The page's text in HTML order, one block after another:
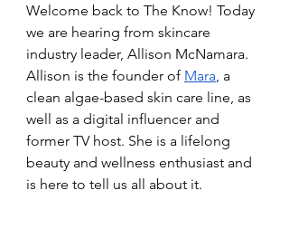
Welcome back to The Know! Today
we are hearing from skincare
industry leader, Allison McNamara.
Allison is the founder of Mara, a
clean algae-based skin care line, as
well as a digital influencer and
former TV host. She is a lifelong
beauty and wellness enthusiast and
is here to tell us all about it.